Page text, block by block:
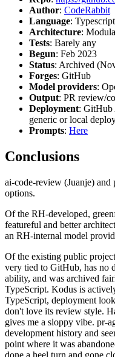
Author: CodeRabbit
Language: Typescript
Architecture:
Tests: Barely any
Begun: Feb 2023
Status: Archived
Forges: GitHub
Model providers:
Output: PR review/
Deployment: GitHub
generic or local
Prompts: Here
Conclusions
ai-code-review (Juanje) and
options.
Of the RH-developed,
featureful and better
an RH-internal model
Of the existing public
very tied to GitHub, has no
ability, and was archived
TypeScript. Kodus is
TypeScript, deployment
don't love its review style.
gives me a sloppy vibe. pr-
development history and
point where it was